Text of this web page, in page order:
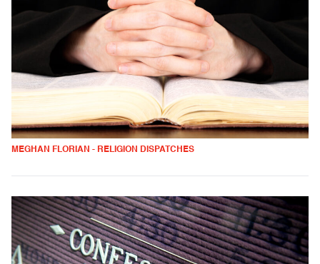
MEGHAN FLORIAN - RELIGION DISPATCHES